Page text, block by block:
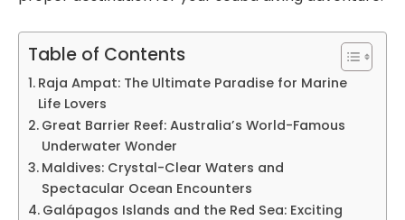
Table of Contents
Raja Ampat: The Ultimate Paradise for Marine
Life Lovers
Great Barrier Reef: Australia’s World-Famous
Underwater Wonder
Maldives: Crystal-Clear Waters and
Spectacular Ocean Encounters
Galápagos Islands and the Red Sea: Exciting